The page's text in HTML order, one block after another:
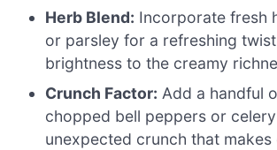
Herb Blend: Incorporate fresh
or parsley for a refreshing
brightness to the creamy
Crunch Factor: Add a handful
chopped bell peppers or
unexpected crunch that makes